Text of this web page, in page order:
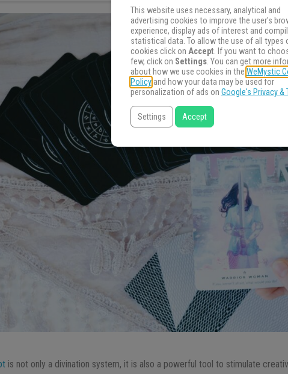
is not only a divination system, it is also a powerful tool to stimulate
This website uses necessary, analytical and
advertising cookies to improve the user's
experience, display ads of interest and
statistical data. To allow the use of all types
cookies click on Accept. If you want to
few, click on Settings. You can get more
about how we use cookies in the WeMystic
Policyand how your data may be used for
personalization of ads on Google's Privacy &
Settings Accept